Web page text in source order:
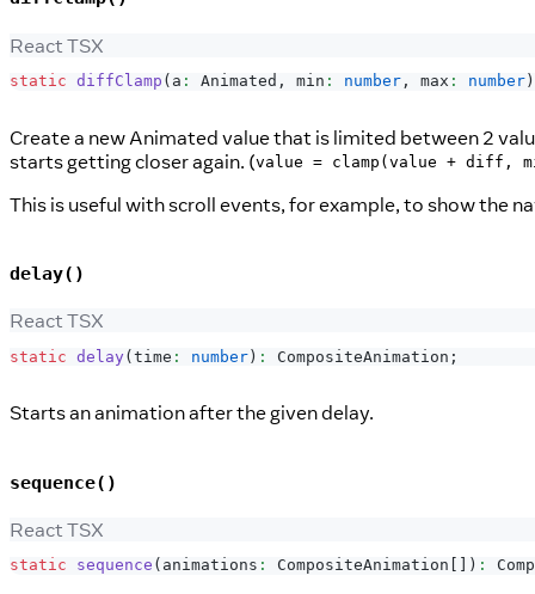
React TSX
static diffClamp ( a : Animated , min : number , max : number )
Create a new Animated value that is limited between 2
starts getting closer again. (value = clamp(value + diff,
This is useful with scroll events, for example, to show the
delay()
React TSX
static delay (time : number) : CompositeAnimation ;
Starts an animation after the given delay.
sequence()
React TSX
static sequence ( animations : CompositeAnimation ) :